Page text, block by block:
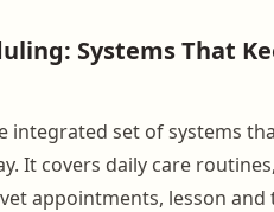
Systems That
integrated set of systems
It covers daily care
appointments, lesson and